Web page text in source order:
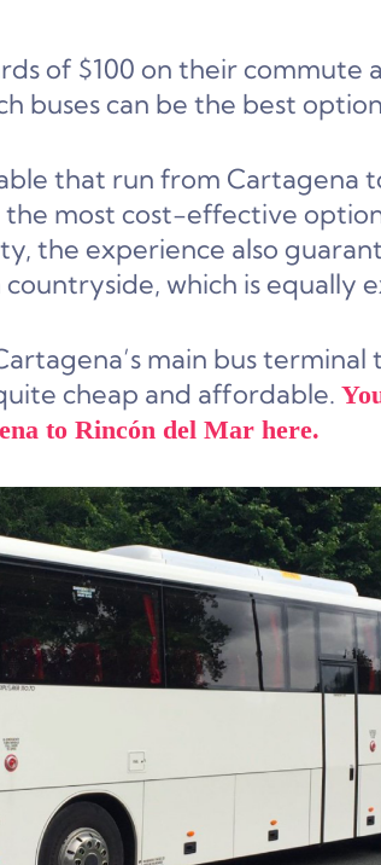
of $100 on their commute
buses can be the best
that run from Cartagena
the most cost-effective
the experience also
which is equally
main bus terminal
cheap and affordable.
to Rincón del Mar here.